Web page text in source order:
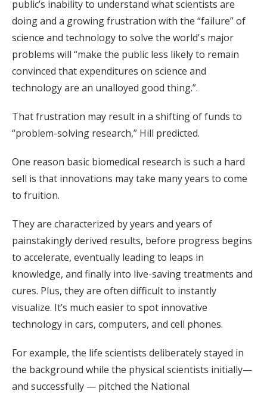
public’s inability to understand what scientists are
doing and a growing frustration with the “failure” of
science and technology to solve the world's major
problems will “make the public less likely to remain
convinced that expenditures on science and
technology are an unalloyed good thing.”.
That frustration may result in a shifting of funds to
“problem-solving research,” Hill predicted.
One reason basic biomedical research is such a hard
sell is that innovations may take many years to come
to fruition.
They are characterized by years and years of
painstakingly derived results, before progress begins
to accelerate, eventually leading to leaps in
knowledge, and finally into live-saving treatments and
cures. Plus, they are often difficult to instantly
visualize. It’s much easier to spot innovative
technology in cars, computers, and cell phones.
For example, the life scientists deliberately stayed in
the background while the physical scientists initially—
and successfully — pitched the National